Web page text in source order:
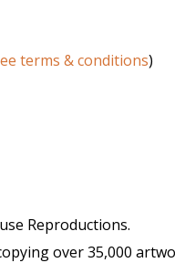
terms & conditions)
Reproductions.
over 35,000